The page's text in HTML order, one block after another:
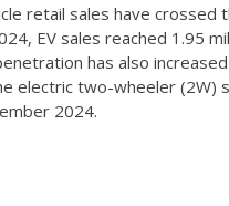
retail sales have crossed
EV sales reached 1.95
has also
electric two-wheeler (2W)
2024.